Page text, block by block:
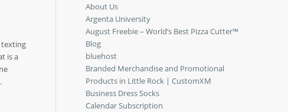
texting
is a
About Us
Argenta University
August Freebie – World’s Best Pizza Cutter™
Blog
bluehost
Branded Merchandise and Promotional
Products in Little Rock | CustomXM
Business Dress Socks
Calendar Subscription